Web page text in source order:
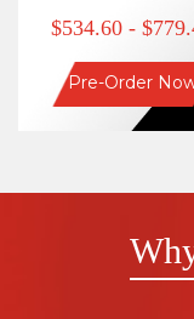
$534.60 -
Pre-Order